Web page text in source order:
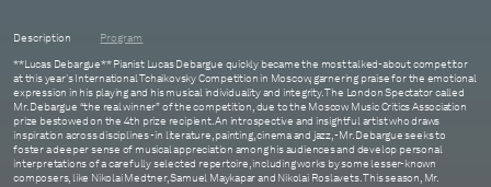
Description
Program
**Lucas Debargue** Pianist Lucas Debargue quickly became the most talked-about competitor
at this year's International Tchaikovsky Competition in Moscow, garnering praise for the emotional
expression in his playing and his musical individuality and integrity. The London Spectator called
Mr. Debargue “the real winner” of the competition, due to the Moscow Music Critics Association
prize bestowed on the 4th prize recipient. An introspective and insightful artist who draws
inspiration across disciplines - in literature, painting, cinema and jazz, - Mr. Debargue seeks to
foster a deeper sense of musical appreciation among his audiences and develop personal
interpretations of a carefully selected repertoire, including works by some lesser-known
composers, like Nikolai Medtner, Samuel Maykapar and Nikolai Roslavets. This season, Mr.